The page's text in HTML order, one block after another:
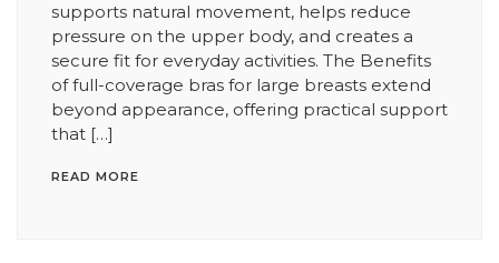
supports natural movement, helps reduce
pressure on the upper body, and creates a
secure fit for everyday activities. The Benefits
of full-coverage bras for large breasts extend
beyond appearance, offering practical support
that […]
READ MORE